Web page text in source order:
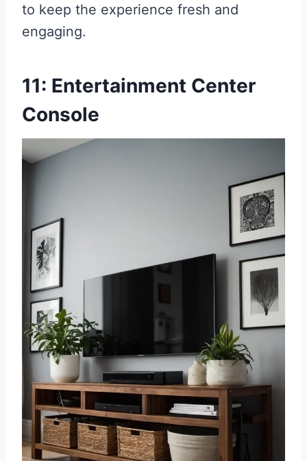
to keep the experience fresh and
engaging.
11: Entertainment Center
Console